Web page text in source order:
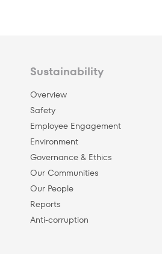
Sustainability
Overview
Safety
Employee Engagement
Environment
Governance & Ethics
Our Communities
Our People
Reports
Anti-corruption